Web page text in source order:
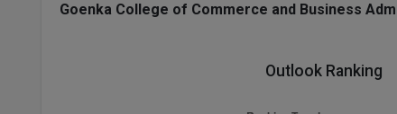
Goenka College of Commerce and Business
Outlook Ranking